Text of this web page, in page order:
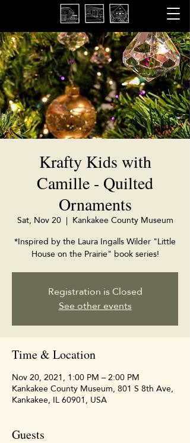
Krafty Kids with
Camille - Quilted
Ornaments
Sat, Nov 20
  |
Kankakee County Museum
*Inspired by the Laura Ingalls Wilder "Little
Registration is Closed
See other events
Time & Location
Nov 20, 2021, 1:00 PM – 2:00 PM
Kankakee County Museum, 801 S 8th Ave,
Kankakee, IL 60901, USA
Guests